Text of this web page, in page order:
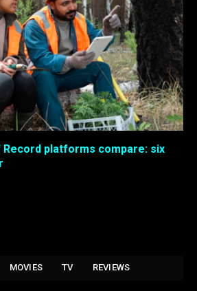
platforms compare: six
MOVIES TV REVIEWS